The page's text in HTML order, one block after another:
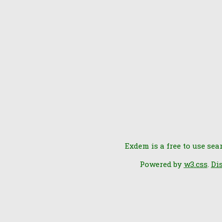
Exdem is a free to use
Powered by w3.css.